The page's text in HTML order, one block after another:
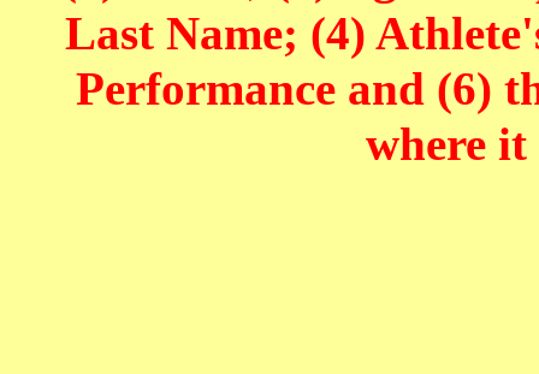
Last Name; (4)
Performance and (6)
where it